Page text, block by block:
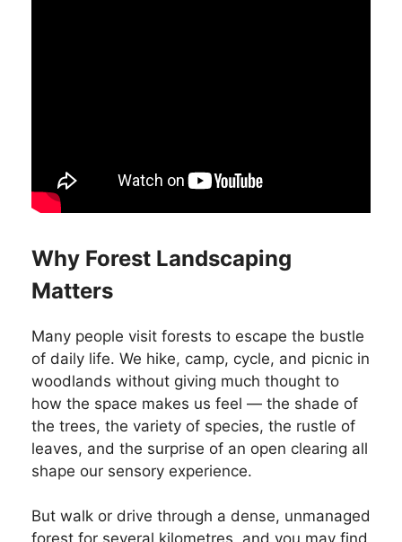
Why Forest Landscaping
Matters
Many people visit forests to escape the bustle
of daily life. We hike, camp, cycle, and picnic in
woodlands without giving much thought to
how the space makes us feel — the shade of
the trees, the variety of species, the rustle of
leaves, and the surprise of an open clearing all
shape our sensory experience.
But walk or drive through a dense, unmanaged